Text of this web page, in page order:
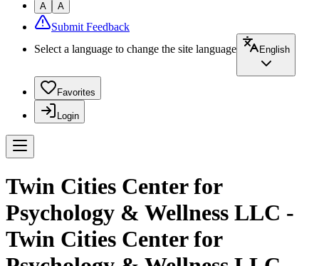
A A
Submit Feedback
Select a language to change the site language
English
Favorites
Login
Twin Cities Center for
Psychology & Wellness LLC -
Twin Cities Center for